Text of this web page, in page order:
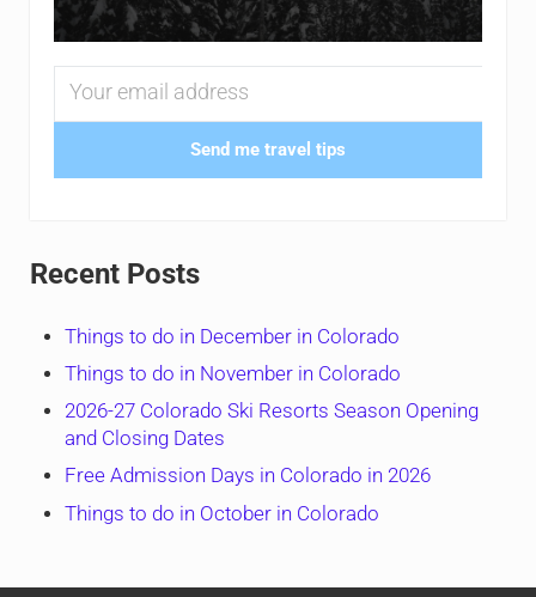
Send me travel tips
Recent Posts
Things to do in December in Colorado
Things to do in November in Colorado
2026-27 Colorado Ski Resorts Season Opening
and Closing Dates
Free Admission Days in Colorado in 2026
Things to do in October in Colorado